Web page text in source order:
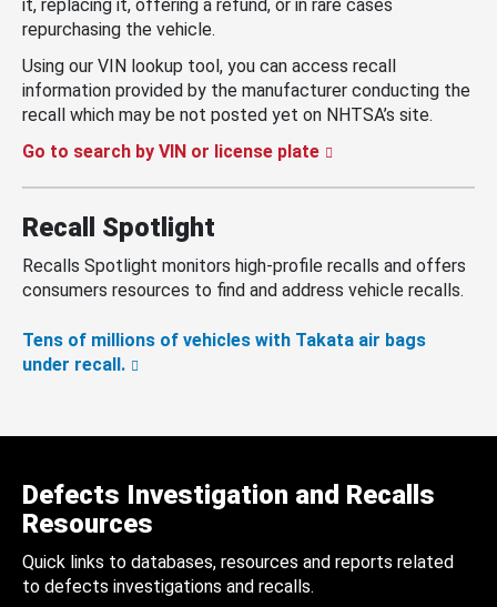
it, replacing it, offering a refund, or in rare cases
repurchasing the vehicle.
Using our VIN lookup tool, you can access recall
information provided by the manufacturer conducting the
recall which may be not posted yet on NHTSA’s site.
Go to search by VIN or license plate
Recall Spotlight
Recalls Spotlight monitors high-profile recalls and offers
consumers resources to find and address vehicle recalls.
Tens of millions of vehicles with Takata air bags
under recall.
Defects Investigation and Recalls
Resources
Quick links to databases, resources and reports related
to defects investigations and recalls.